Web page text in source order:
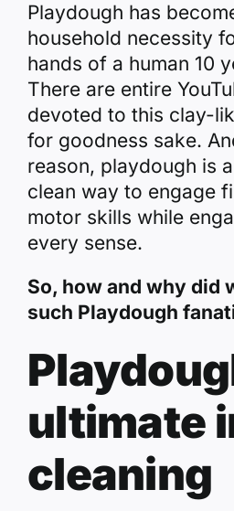
Playdough has
household necessity
hands of a human 10
There are entire
devoted to this clay-
for goodness sake.
reason, playdough is
clean way to engage
motor skills while
every sense.
So, how and why did
such Playdough
ultimate
cleaning